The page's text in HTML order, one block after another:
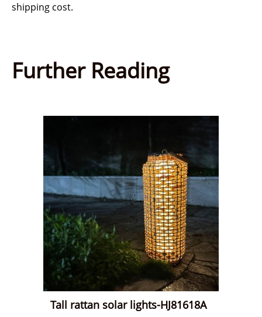
shipping cost.
Further Reading
Tall rattan solar lights-HJ81618A